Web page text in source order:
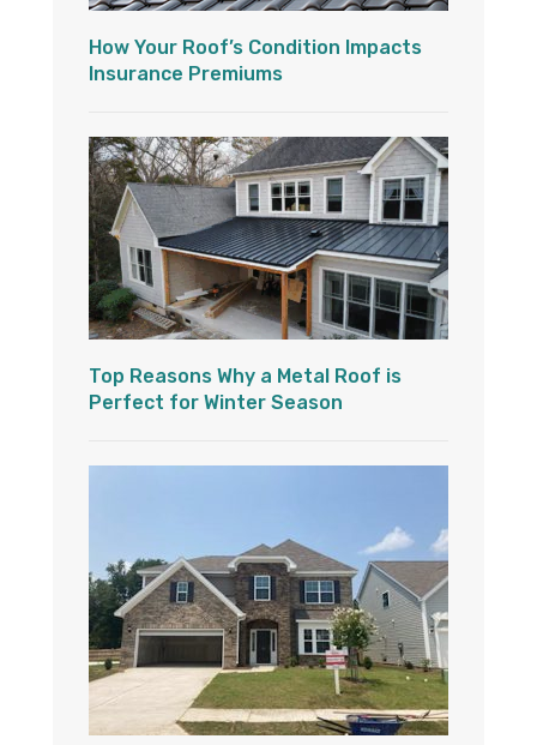
How Your Roof’s Condition Impacts
Insurance Premiums
Top Reasons Why a Metal Roof is
Perfect for Winter Season